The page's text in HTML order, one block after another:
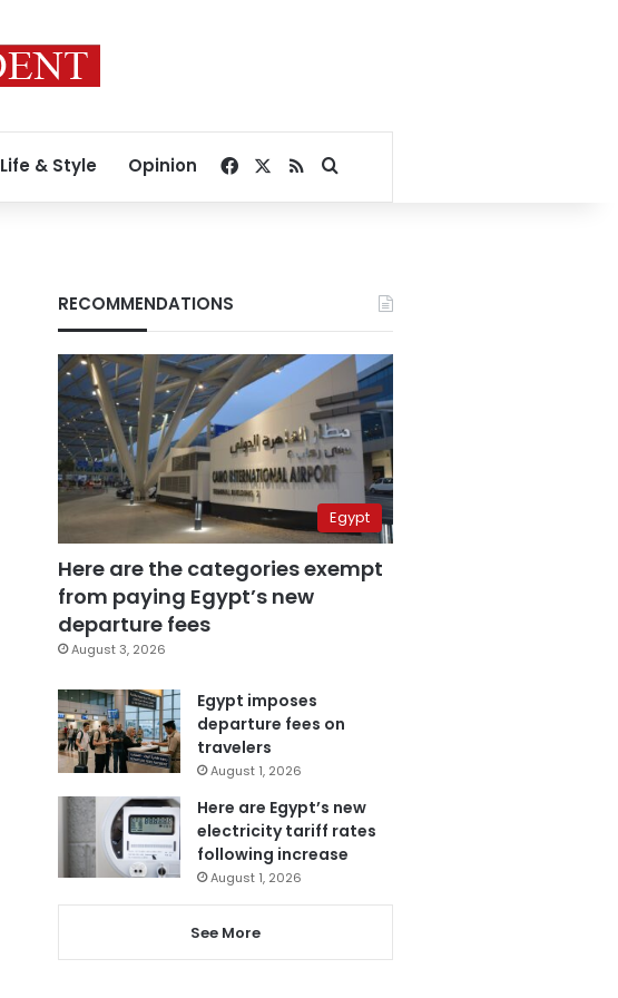
Life & Style Opinion Facebook
RSSSearch for
RECOMMENDATIONS
Egypt
Here are the categories exempt
from paying Egypt’s new
departure fees
August 3, 2026
Egypt imposes
departure fees on
travelers
August 1, 2026
Here are Egypt’s new
electricity tariff rates
following increase
August 1, 2026
See More